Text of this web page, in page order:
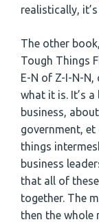
realistically,
The other
Tough Things
E-N of Z-I-N-
what it is. It’s
business,
government, et
things
business
that all of
together. The
then the whole